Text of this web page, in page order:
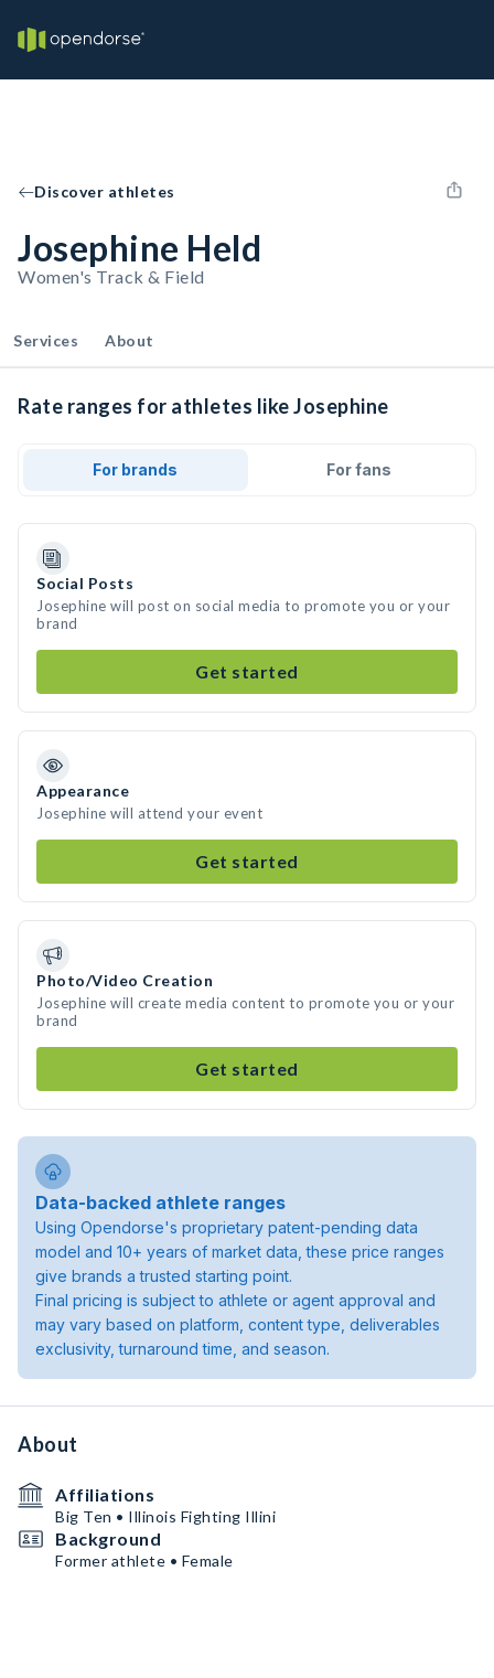
Discover athletes
Josephine Held
Women's Track & Field
Services About
Rate ranges for athletes like Josephine
For brands For fans
Social Posts
Josephine will post on social media to promote you or your
brand
Get started
Appearance
Josephine will attend your event
Get started
Photo/Video Creation
Josephine will create media content to promote you or your
brand
Get started
Data-backed athlete ranges
Using Opendorse's proprietary patent-pending data
model and 10+ years of market data, these price ranges
give brands a trusted starting point.
Final pricing is subject to athlete or agent approval and
may vary based on platform, content type, deliverables
exclusivity, turnaround time, and season.
About
Affiliations
Big Ten • Illinois Fighting Illini
Background
Former athlete • Female